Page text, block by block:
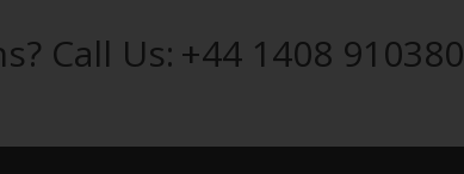
Call Us: +44 1408 910380